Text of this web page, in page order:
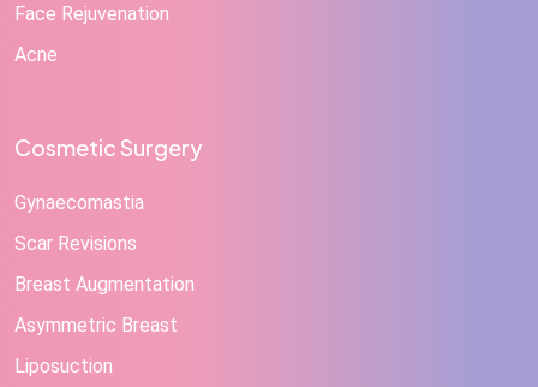
Face Rejuvenation
Acne
Cosmetic Surgery
Gynaecomastia
Scar Revisions
Breast Augmentation
Asymmetric Breast
Liposuction